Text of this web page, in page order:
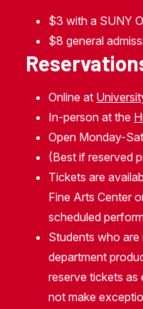
$3 with a SUNY
$8 general
Online at
In-person at the
Open Monday-
(Best if reserved
Tickets are
Fine Arts Center
scheduled
Students who
department
reserve tickets as
not make